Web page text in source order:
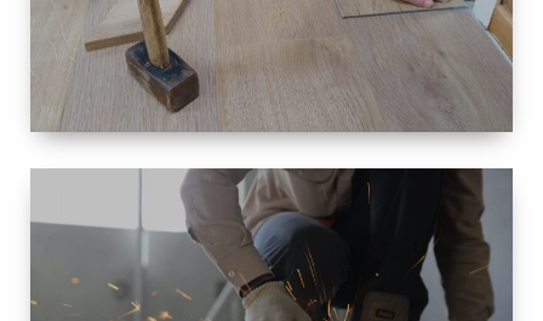
SIZE
SMALL TO
LARGE SIZED
RENOVATION